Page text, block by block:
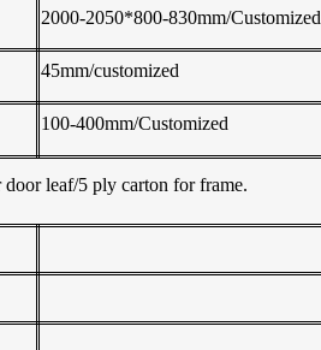
2000-2050*800-830mm/Customized
45mm/customized
100-400mm/Customized
leaf/5 ply carton for frame.